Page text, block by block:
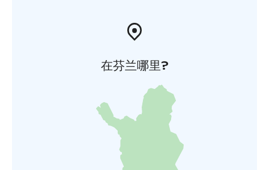
在芬兰哪里?